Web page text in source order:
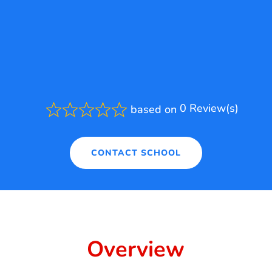
Rated
out
of
5
based on 0 Review(s)
CONTACT SCHOOL
Overview